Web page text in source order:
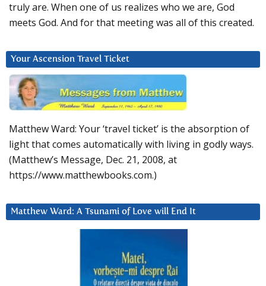
truly are. When one of us realizes who we are, God
meets God. And for that meeting was all of this created.
Your Ascension Travel Ticket
Matthew Ward: Your ‘travel ticket’ is the absorption of
light that comes automatically with living in godly ways.
(Matthew’s Message, Dec. 21, 2008, at
https://www.matthewbooks.com.)
Matthew Ward: A Tsunami of Love will End It